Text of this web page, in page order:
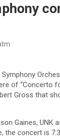
Symphony
of “Concerto
Gross that
Gaines, UNK
the concert is